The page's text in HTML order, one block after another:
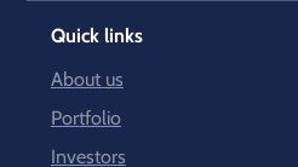
Quick links
About us
Portfolio
Investors